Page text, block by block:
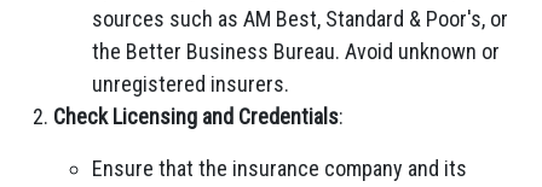
sources such as AM Best, Standard & Poor's, or
the Better Business Bureau. Avoid unknown or
unregistered insurers.
Check Licensing and Credentials:
Ensure that the insurance company and its